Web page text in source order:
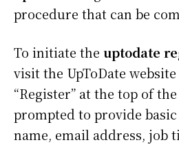
procedure that can be
To initiate the uptodate
visit the UpToDate
“Register” at the top of the
prompted to provide
name, email address, job